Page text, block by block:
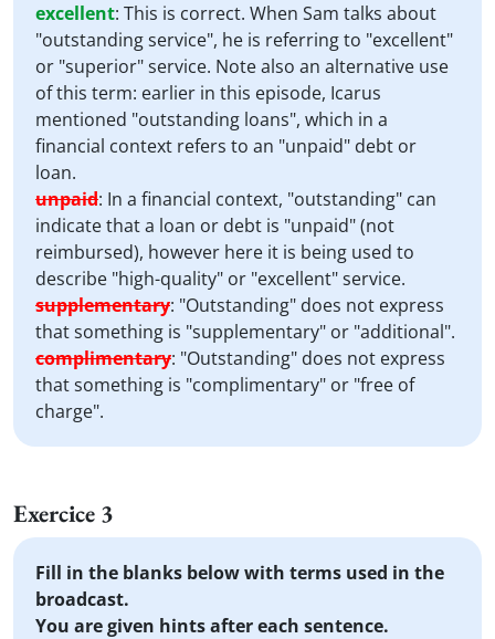
excellent: This is correct. When Sam talks about
"outstanding service", he is referring to "excellent"
or "superior" service. Note also an alternative use
of this term: earlier in this episode, Icarus
mentioned "outstanding loans", which in a
financial context refers to an "unpaid" debt or
loan.
unpaid: In a financial context, "outstanding" can
indicate that a loan or debt is "unpaid" (not
reimbursed), however here it is being used to
describe "high-quality" or "excellent" service.
supplementary: "Outstanding" does not express
that something is "supplementary" or "additional".
complimentary: "Outstanding" does not express
that something is "complimentary" or "free of
charge".
Exercice 3
Fill in the blanks below with terms used in the
broadcast.
You are given hints after each sentence.